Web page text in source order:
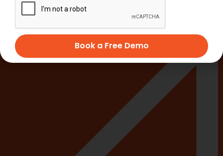
Quick Links
Book a Free Demo